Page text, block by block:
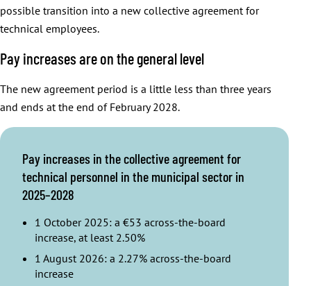
possible transition into a new collective agreement for
technical employees.
Pay increases are on the general level
The new agreement period is a little less than three years
and ends at the end of February 2028.
Pay increases in the collective agreement for
technical personnel in the municipal sector in
2025–2028
1 October 2025: a €53 across-the-board
increase, at least 2.50%
1 August 2026: a 2.27% across-the-board
increase